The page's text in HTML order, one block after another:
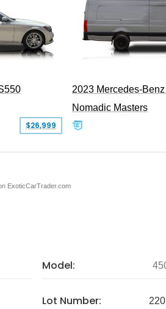
$26,999
2023 Mercedes-
Nomadic Masters
ExoticCarTrader.com
Model:
Lot Number: